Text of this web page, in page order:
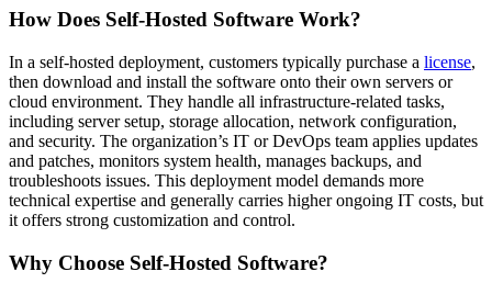
How Does Self-Hosted Software Work?
In a self-hosted deployment, customers typically purchase a license,
then download and install the software onto their own servers or
cloud environment. They handle all infrastructure-related tasks,
including server setup, storage allocation, network configuration,
and security. The organization’s IT or DevOps team applies updates
and patches, monitors system health, manages backups, and
troubleshoots issues. This deployment model demands more
technical expertise and generally carries higher ongoing IT costs, but
it offers strong customization and control.
Why Choose Self-Hosted Software?